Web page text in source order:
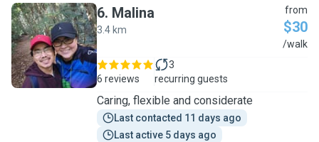
M
6. Malina
3.4 km
from
$30
/walk
6 reviews
3
recurring guests
Caring, flexible and considerate
Last contacted 11 days ago
Last active 5 days ago